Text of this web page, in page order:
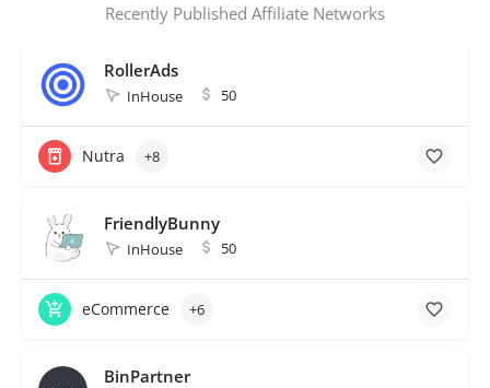
Recently Published Affiliate Networks
RollerAds
InHouse 50
Nutra +8
FriendlyBunny
InHouse 50
eCommerce +6
BinPartner